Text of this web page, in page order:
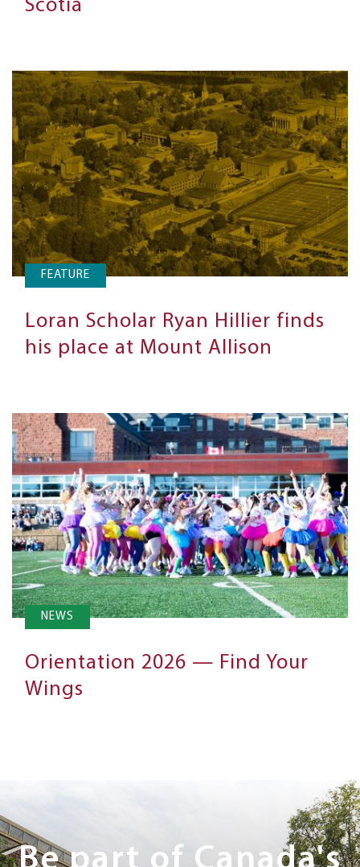
Scotia
FEATURE
Loran Scholar Ryan Hillier finds
his place at Mount Allison
NEWS
Orientation 2026 — Find Your
Wings
Next
Steps